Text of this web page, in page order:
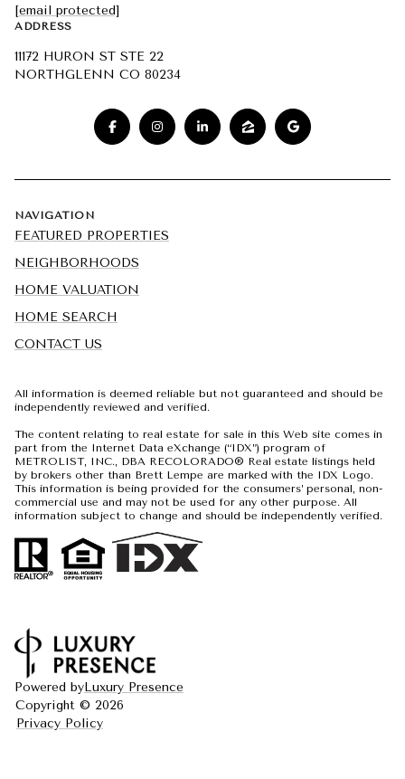
[email protected]
ADDRESS
11172 HURON ST STE 22
NORTHGLENN CO 80234
NAVIGATION
FEATURED PROPERTIES
NEIGHBORHOODS
HOME VALUATION
HOME SEARCH
CONTACT US
All information is deemed reliable but not guaranteed and should be
independently reviewed and verified.
The content relating to real estate for sale in this Web site comes in
part from the Internet Data eXchange (“IDX”) program of
METROLIST, INC., DBA RECOLORADO® Real estate listings held
by brokers other than Brett Lempe are marked with the IDX Logo.
This information is being provided for the consumers’ personal, non-
commercial use and may not be used for any other purpose. All
information subject to change and should be independently verified.
Powered byLuxury Presence
Copyright © 2026
Privacy Policy